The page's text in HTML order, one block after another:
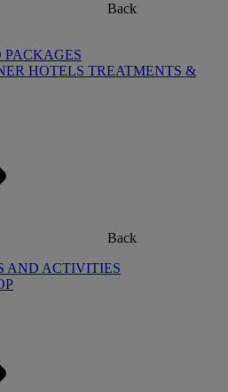
Back
PACKAGES
HOTELS TREATMENTS &
Back
AND ACTIVITIES